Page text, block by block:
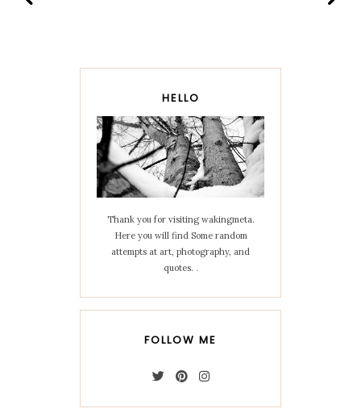
HELLO
Thank you for visiting wakingmeta.
Here you will find Some random
attempts at art, photography, and
quotes. .
FOLLOW ME